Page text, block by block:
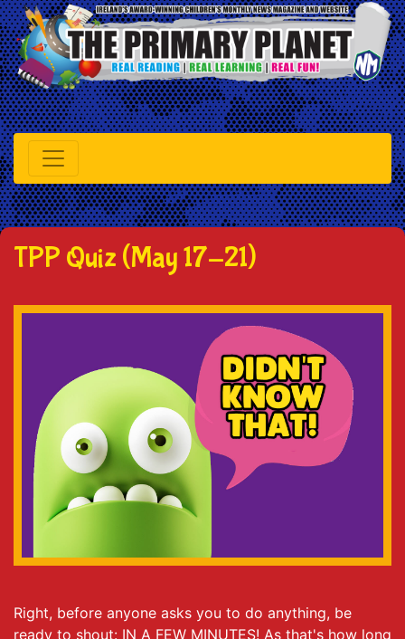
TPP Quiz (May 17-21)
Right, before anyone asks you to do anything, be
ready to shout: IN A FEW MINUTES! As that's how long